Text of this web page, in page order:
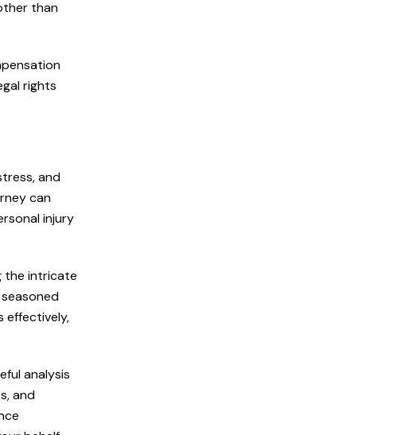
than
rights
and
can
injury
the intricate
effectively,
analysis
and